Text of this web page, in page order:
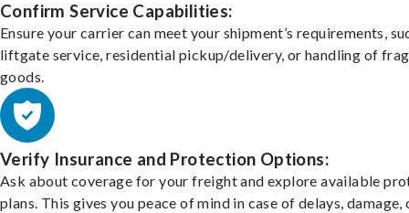
Confirm Service Capabilities:
Ensure your carrier can meet your shipment’s requirements,
liftgate service, residential pickup/delivery, or handling of
goods.
Verify Insurance and Protection Options:
Ask about coverage for your freight and explore available
plans. This gives you peace of mind in case of delays, damage,